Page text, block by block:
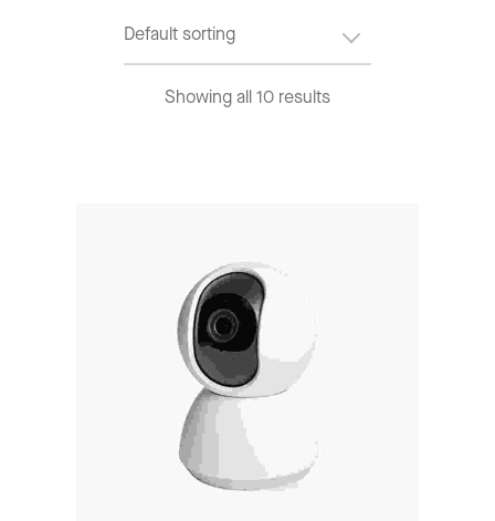
Showing all 10 results
Add To Cart